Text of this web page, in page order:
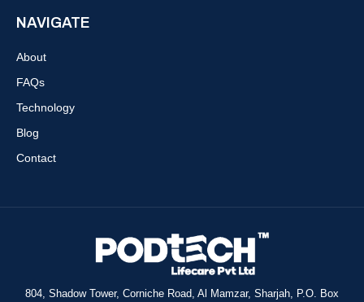
NAVIGATE
About
FAQs
Technology
Blog
Contact
804, Shadow Tower, Corniche Road, Al Mamzar, Sharjah, P.O. Box